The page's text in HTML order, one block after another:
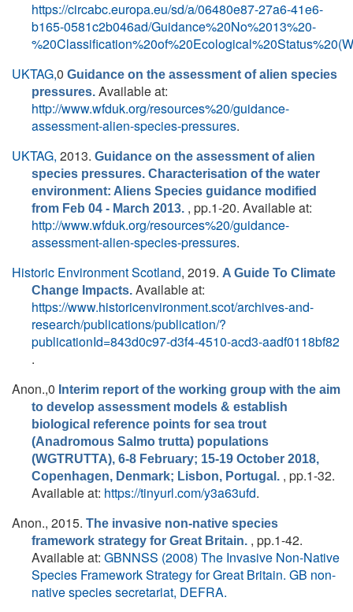
https://circabc.europa.eu/sd/a/06480e87-27a6-41e6-
b165-0581c2b046ad/Guidance%20No%2013%20-
UKTAG,0 Guidance on the assessment of alien species
pressures. Available at:
http://www.wfduk.org/resources%20/guidance-
assessment-alien-species-pressures.
UKTAG, 2013. Guidance on the assessment of alien
species pressures. Characterisation of the water
environment: Aliens Species guidance modified
from Feb 04 - March 2013. , pp.1-20. Available at:
http://www.wfduk.org/resources%20/guidance-
assessment-alien-species-pressures.
Historic Environment Scotland, 2019. A Guide To Climate
Change Impacts. Available at:
https://www.historicenvironment.scot/archives-and-
research/publications/publication/?
publicationId=843d0c97-d3f4-4510-acd3-aadf0118bf82
.
Anon.,0 Interim report of the working group with the aim
to develop assessment models & establish
biological reference points for sea trout
(Anadromous Salmo trutta) populations
(WGTRUTTA), 6-8 February; 15-19 October 2018,
Copenhagen, Denmark; Lisbon, Portugal. , pp.1-32.
Available at: https://tinyurl.com/y3a63ufd.
Anon., 2015. The invasive non-native species
framework strategy for Great Britain. , pp.1-42.
Available at: GBNNSS (2008) The Invasive Non-Native
Species Framework Strategy for Great Britain. GB non-
native species secretariat, DEFRA.